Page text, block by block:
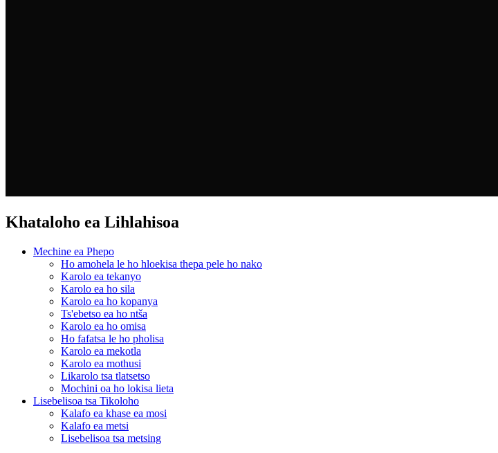
Khataloho ea Lihlahisoa
Mechine ea Phepo
Ho amohela le ho hloekisa thepa pele ho nako
Karolo ea tekanyo
Karolo ea ho sila
Karolo ea ho kopanya
Ts'ebetso ea ho ntša
Karolo ea ho omisa
Ho fafatsa le ho pholisa
Karolo ea mekotla
Karolo ea mothusi
Likarolo tsa tlatsetso
Mochini oa ho lokisa lieta
Lisebelisoa tsa Tikoloho
Kalafo ea khase ea mosi
Kalafo ea metsi
Lisebelisoa tsa metsing